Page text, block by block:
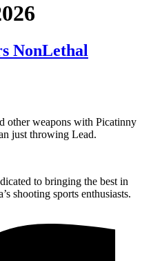
NonLethal
other weapons with Picatinny
just throwing Lead.
to bringing the best in
shooting sports enthusiasts.